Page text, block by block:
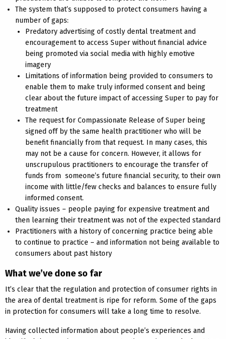
The system that’s supposed to protect consumers having a
number of gaps:
Predatory advertising of costly dental treatment and
encouragement to access Super without financial advice
being promoted via social media with highly emotive
imagery
Limitations of information being provided to consumers to
enable them to make truly informed consent and being
clear about the future impact of accessing Super to pay for
treatment
The request for Compassionate Release of Super being
signed off by the same health practitioner who will be
benefit financially from that request. In many cases, this
may not be a cause for concern. However, it allows for
unscrupulous practitioners to encourage the transfer of
funds from someone’s future financial security, to their own
income with little/few checks and balances to ensure fully
informed consent.
Quality issues – people paying for expensive treatment and
then learning their treatment was not of the expected standard
Practitioners with a history of concerning practice being able
to continue to practice – and information not being available to
consumers about past history
What we’ve done so far
It’s clear that the regulation and protection of consumer rights in
the area of dental treatment is ripe for reform. Some of the gaps
in protection for consumers will take a long time to resolve.
Having collected information about people’s experiences and